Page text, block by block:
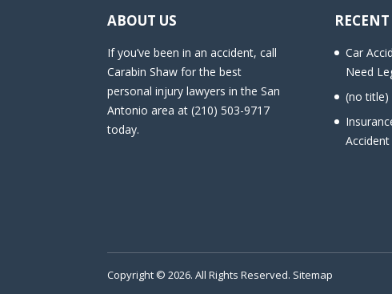
ABOUT US
If you’ve been in an accident, call
Carabin Shaw for the best
personal injury lawyers in the San
Antonio area at (210) 503-9717
today.
Car
Need
(no title)
Copyright © 2026. All Rights Reserved. Sitemap